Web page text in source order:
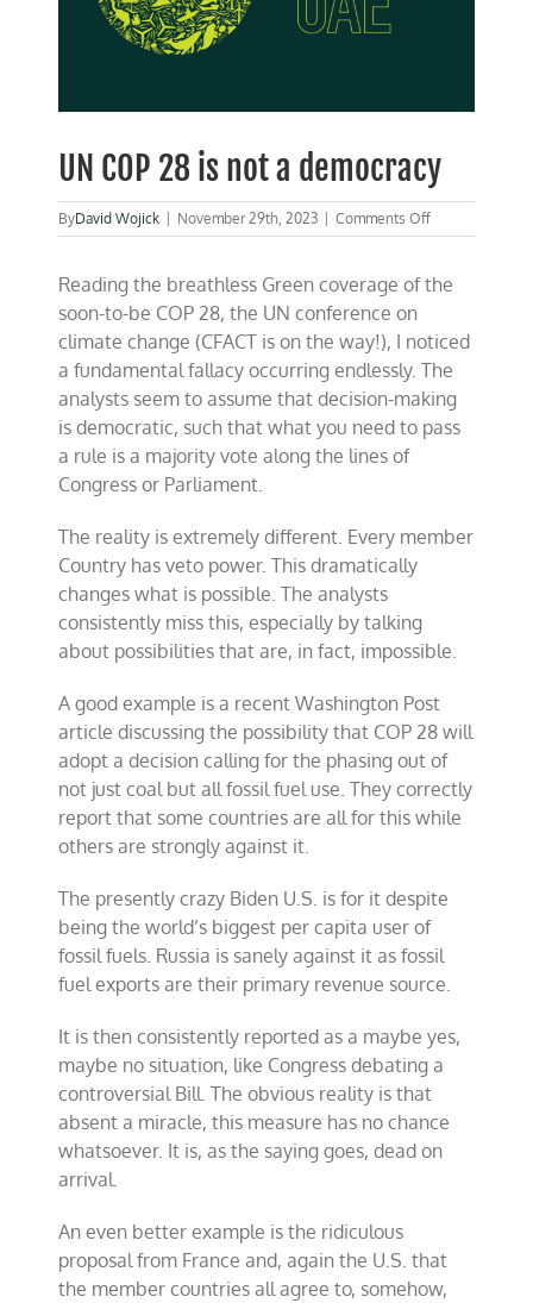
UN COP 28 is not a democracy
ByDavid Wojick November 29th, 2023 Comments Offon
UN
28
a
democracy
Reading the breathless Green coverage of the
soon-to-be COP 28, the UN conference on
climate change (CFACT is on the way!), I noticed
a fundamental fallacy occurring endlessly. The
analysts seem to assume that decision-making
is democratic, such that what you need to pass
a rule is a majority vote along the lines of
Congress or Parliament.
The reality is extremely different. Every member
Country has veto power. This dramatically
changes what is possible. The analysts
consistently miss this, especially by talking
about possibilities that are, in fact, impossible.
A good example is a recent Washington Post
article discussing the possibility that COP 28 will
adopt a decision calling for the phasing out of
not just coal but all fossil fuel use. They correctly
report that some countries are all for this while
others are strongly against it.
The presently crazy Biden U.S. is for it despite
being the world’s biggest per capita user of
fossil fuels. Russia is sanely against it as fossil
fuel exports are their primary revenue source.
It is then consistently reported as a maybe yes,
maybe no situation, like Congress debating a
controversial Bill. The obvious reality is that
absent a miracle, this measure has no chance
whatsoever. It is, as the saying goes, dead on
arrival.
An even better example is the ridiculous
proposal from France and, again the U.S. that
the member countries all agree to, somehow,